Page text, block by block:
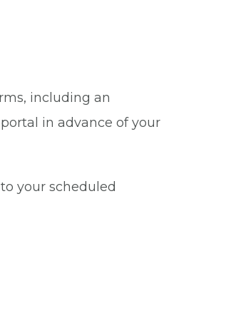
including an
in advance of your
your scheduled